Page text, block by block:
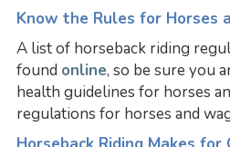
Know the Rules for Horses
A list of horseback riding
found online, so be sure you
health guidelines for horses
regulations for horses and